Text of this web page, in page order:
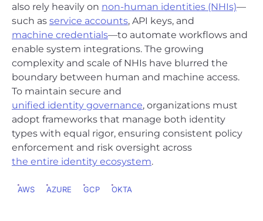
also rely heavily on non-human identities (NHIs)—
such as service accounts, API keys, and
machine credentials—to automate workflows and
enable system integrations. The growing
complexity and scale of NHIs have blurred the
boundary between human and machine access.
To maintain secure and
unified identity governance, organizations must
adopt frameworks that manage both identity
types with equal rigor, ensuring consistent policy
enforcement and risk oversight across
the entire identity ecosystem.
AWS AZURE GCP OKTA